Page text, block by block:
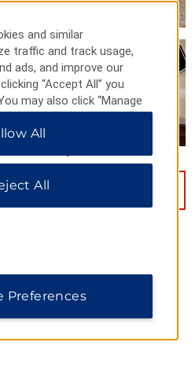
18PHOTOS
and similar
traffic and track usage,
ads, and improve our
“Accept All” you
may also click “Manage
your choices or “Reject
cookies. For additional
All
All
Preferences